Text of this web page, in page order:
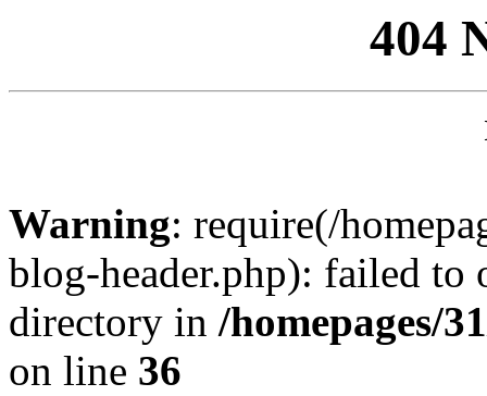
404
Warning: require(/
blog-header.php): failed to
directory in /homepages/
on line 36